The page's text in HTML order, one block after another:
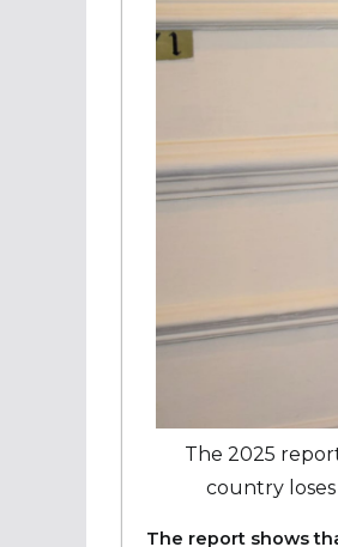
The 2025
country
The report shows